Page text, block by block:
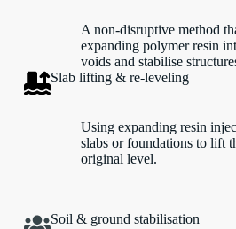
A non-disruptive method
expanding polymer resin
voids and stabilise
Slab lifting & re-leveling
Using expanding resin
slabs or foundations to lift
original level.
Soil & ground stabilisation